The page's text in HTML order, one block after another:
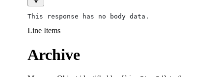
This response has no body data.
Line Items
Archive